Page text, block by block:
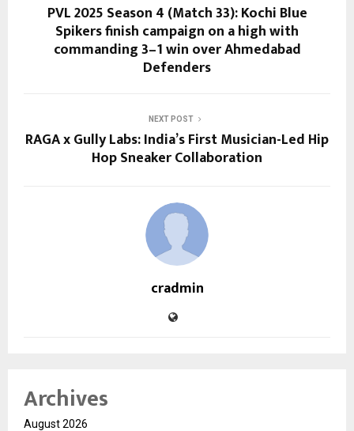
PVL 2025 Season 4 (Match 33): Kochi Blue
Spikers finish campaign on a high with
commanding 3–1 win over Ahmedabad
Defenders
NEXT POST
RAGA x Gully Labs: India’s First Musician-Led Hip
Hop Sneaker Collaboration
cradmin
Archives
August 2026